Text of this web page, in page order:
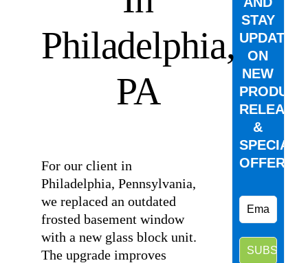
Philadelphia,
PA
For our client in
Philadelphia, Pennsylvania,
we replaced an outdated
frosted basement window
with a new glass block unit.
The upgrade improves
STAY
UPDATED
ON
NEW
PRODUCT
&
SPECIAL
OFFERS.